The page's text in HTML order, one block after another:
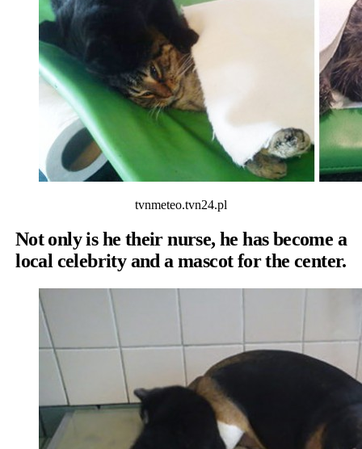
tvnmeteo.tvn24.pl
Not only is he their nurse, he has become a
local celebrity and a mascot for the center.